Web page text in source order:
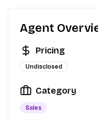
Agent
Pricing
Undisclosed
Category
Sales